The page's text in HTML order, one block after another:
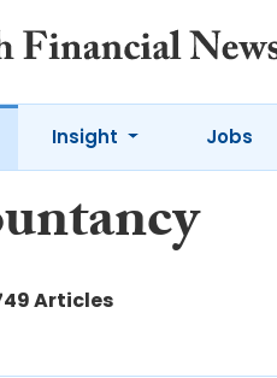
Insight Jobs
Articles